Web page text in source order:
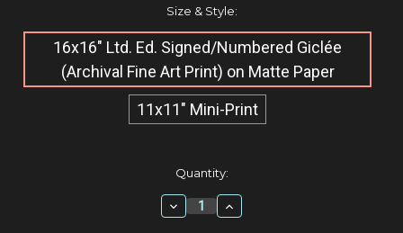
Size & Style:
16x16" Ltd. Ed. Signed/Numbered Giclée​
(Archival Fine Art Print) on Matte Paper
11x11" Mini-Print
Quantity:
Decrease
Quantity:
Increase
Quantity: